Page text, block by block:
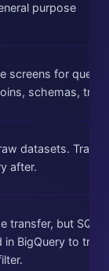
purpose
screens for
schemas,
datasets.
after.
transfer, but SQL
in BigQuery to